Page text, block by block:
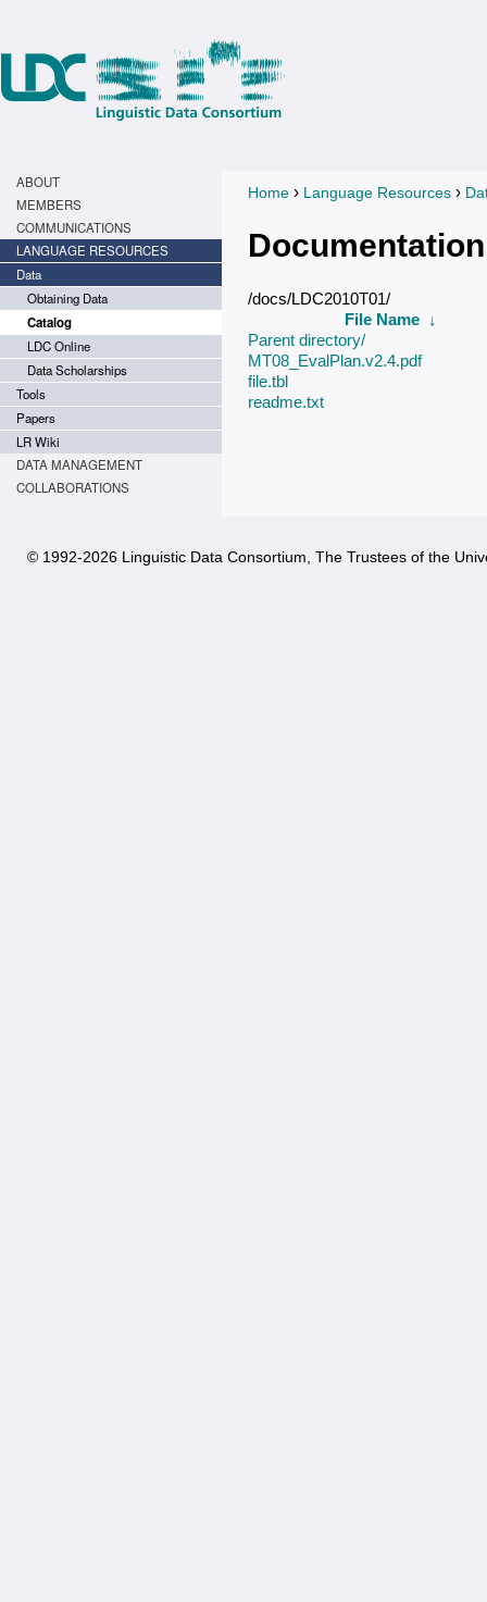
ABOUT
MEMBERS
COMMUNICATIONS
LANGUAGE RESOURCES
Data
Obtaining Data
Catalog
LDC Online
Data Scholarships
Tools
Papers
LR Wiki
DATA MANAGEMENT
COLLABORATIONS
You are here
Home › Language Resources ›
Documentation
/docs/LDC2010T01/
File Name ↓
Parent directory/
MT08_EvalPlan.v2.4.pdf
file.tbl
readme.txt
© 1992-2026 Linguistic Data Consortium, The Trustees of the